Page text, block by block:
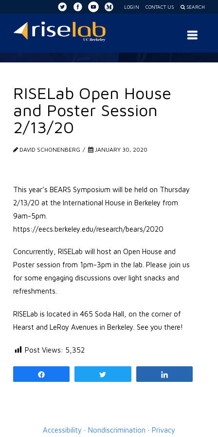
LOGIN CONTACT US SEARCH
RISE
Lab
RISELab Open House
and Poster Session
2/13/20
DAVID SCHONENBERG JANUARY 30, 2020
This year’s BEARS Symposium will be held on Thursday
2/13/20 at the International House in Berkeley from
9am-5pm.
https://eecs.berkeley.edu/research/bears/2020
Concurrently, RISELab will host an Open House and
Poster session from 1pm-3pm in the lab. Please join us
for some engaging discussions over light snacks and
refreshments.
RISELab is located in 465 Soda Hall, on the corner of
Hearst and LeRoy Avenues in Berkeley. See you there!
Post Views: 5,352
Accessibility · Nondiscrimination · Privacy